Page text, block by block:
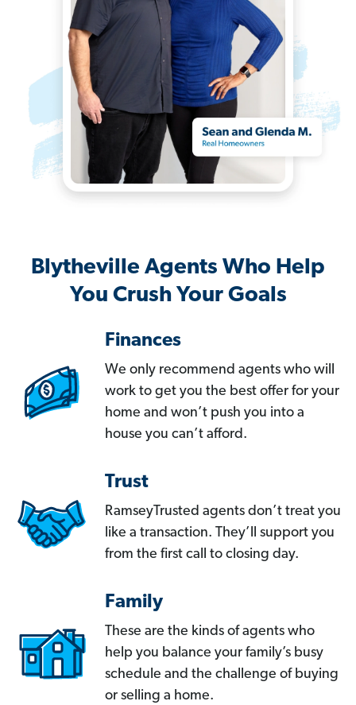
Blytheville Agents Who Help
You Crush Your Goals
Finances
We only recommend agents who will
work to get you the best offer for your
home and won’t push you into a
house you can’t afford.
Trust
RamseyTrusted agents don’t treat you
like a transaction. They’ll support you
from the first call to closing day.
Family
These are the kinds of agents who
help you balance your family’s busy
schedule and the challenge of buying
or selling a home.